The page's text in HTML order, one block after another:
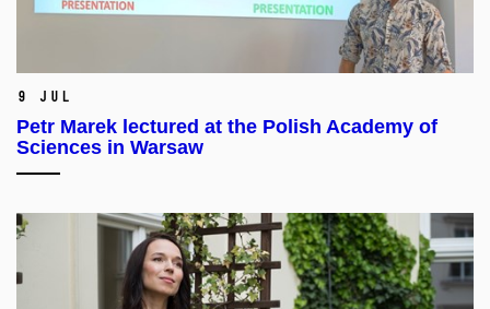
9 Jul
Petr Marek lectured at the Polish Academy of
Sciences in Warsaw